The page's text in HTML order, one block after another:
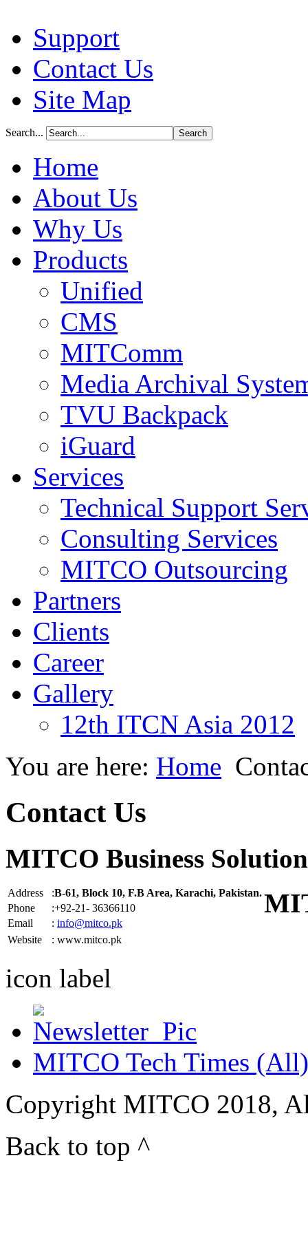
Support
Contact Us
Site Map
Search...
Home
About Us
Why Us
Products
Unified
CMS
MITComm
Media Archival
TVU Backpack
iGuard
Services
Technical Support
Consulting Services
MITCO Outsourcing
Partners
Clients
Career
Gallery
12th ITCN Asia 2012
You are here: Home
Contact Us
MITCO Business
Address :B-61, Block 10, F.B Area, Karachi, Pakistan.
Phone
:+92-21- 36366110
Email
: info@mitco.pk
Website
: www.mitco.pk
icon label
MITCO Tech Times (All)
Copyright MITCO 2018,
Back to top ^